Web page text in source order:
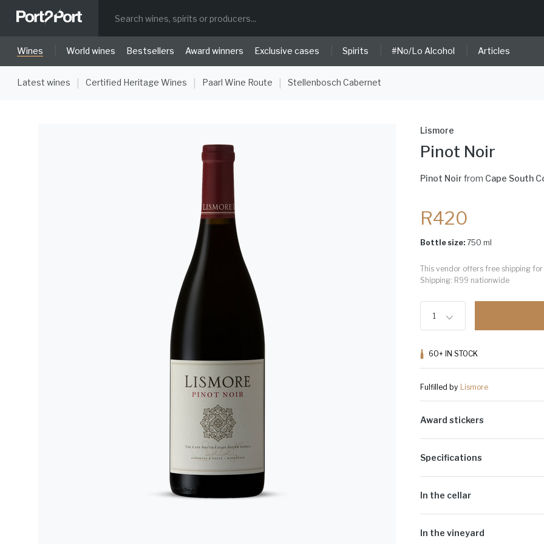
Wines World wines Bestsellers Award winners Exclusive cases Spirits #No/Lo Alcohol Articles
Latest wines Certified Heritage Wines Paarl Wine Route Stellenbosch Cabernet
Lismore
Pinot Noir
Pinot Noir from Cape South
R420
Bottle size: 750 ml
This vendor offers free shipping
Shipping: R99 nationwide
1
60+ IN STOCK
Fulfilled by Lismore
Award stickers
bottles.
Specifications
Sugar G/L: 3.1
In the cellar
with gentle pump-overs twice a
In the vineyard